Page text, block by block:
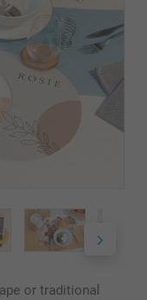
or traditional